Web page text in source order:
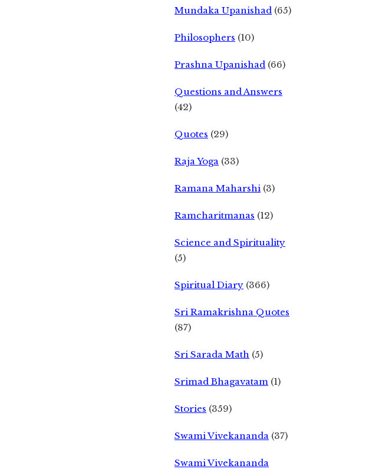
Mundaka Upanishad (65)
Philosophers (10)
Prashna Upanishad (66)
Questions and Answers
(42)
Quotes (29)
Raja Yoga (33)
Ramana Maharshi (3)
Ramcharitmanas (12)
Science and Spirituality
(5)
Spiritual Diary (366)
Sri Ramakrishna Quotes
(87)
Sri Sarada Math (5)
Srimad Bhagavatam (1)
Stories (359)
Swami Vivekananda (37)
Swami Vivekananda